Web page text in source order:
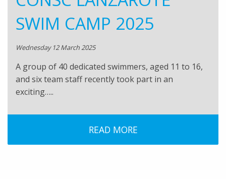
SWIM CAMP 2025
Wednesday 12 March 2025
A group of 40 dedicated swimmers, aged 11 to 16,
and six team staff recently took part in an
exciting…..
READ MORE